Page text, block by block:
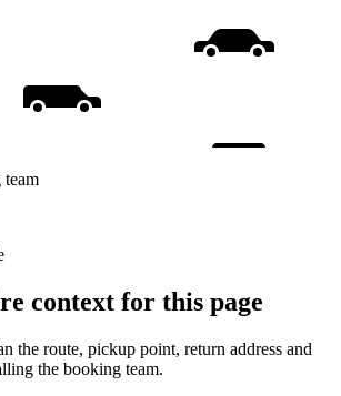
team
context for this page
the route, pickup point, return address and
the booking team.